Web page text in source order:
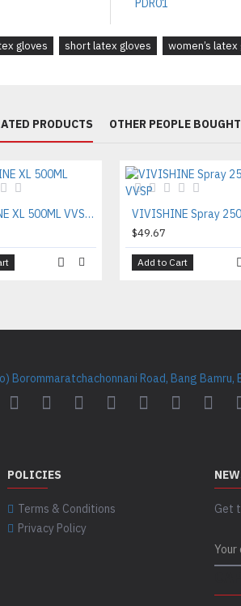
gloves short latex gloves women’s latex
PRODUCTS OTHER PEOPLE BOUGHT
VIVISHINE XL 500ML VVS500
$49.67
Add to Cart
Borommaratchachonnani Road, Bang
POLICIES
Terms & Conditions
Privacy Policy
Get